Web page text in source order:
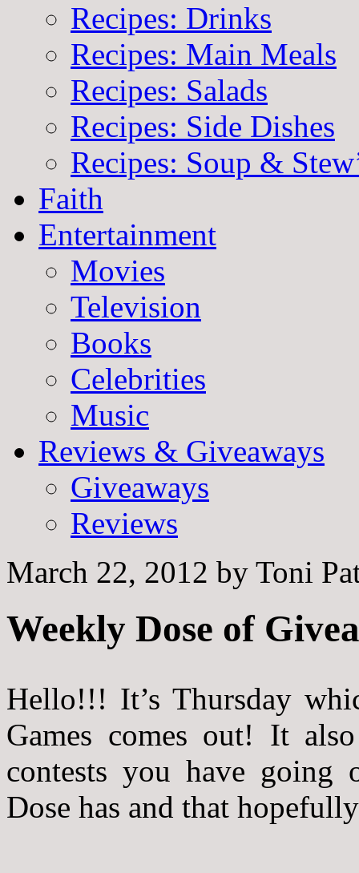
Recipes: Drinks
Recipes: Main Meals
Recipes: Salads
Recipes: Side Dishes
Recipes: Soup &
Faith
Entertainment
Movies
Television
Books
Celebrities
Music
Reviews & Giveaways
Giveaways
Reviews
March 22, 2012 by Toni
Weekly Dose of
Hello!!! It’s Thursday
Games comes out! It
contests you have
Dose has and that